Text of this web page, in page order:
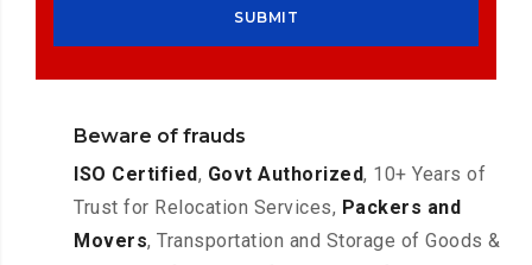
Beware of frauds
ISO Certified, Govt Authorized, 10+ Years of
Trust for Relocation Services, Packers and
Movers, Transportation and Storage of Goods &